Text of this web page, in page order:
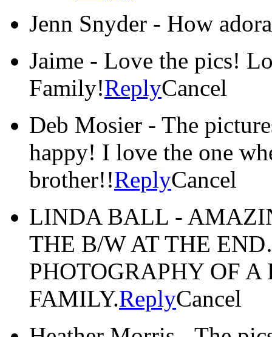
Jenn Snyder - How
Jaime - Love the pics!
Family!ReplyCancel
Deb Mosier - The
happy! I love the one
brother!!ReplyCancel
LINDA BALL -
THE B/W AT THE
PHOTOGRAPHY OF
FAMILY.ReplyCancel